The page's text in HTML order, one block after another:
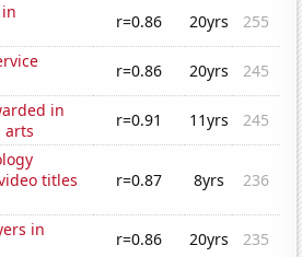
r=0.86 20yrs
255
r=0.86 20yrs
245
in
arts
r=0.91 11yrs
245
titles
r=0.87 8yrs 236
in
r=0.86 20yrs
235